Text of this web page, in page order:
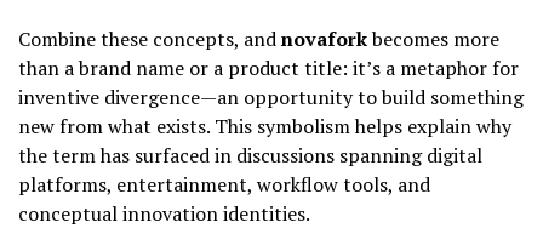
Combine these concepts, andnovaforkbecomes more
than a brand name or a product title: it’s a metaphor for
inventive divergence—an opportunity to build something
new from what exists. This symbolism helps explain why
the term has surfaced in discussions spanning digital
platforms, entertainment, workflow tools, and
conceptual innovation identities.